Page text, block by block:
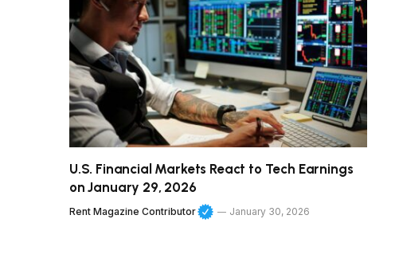
U.S. Financial Markets React to Tech Earnings
on January 29, 2026
Rent Magazine Contributor January 30, 2026